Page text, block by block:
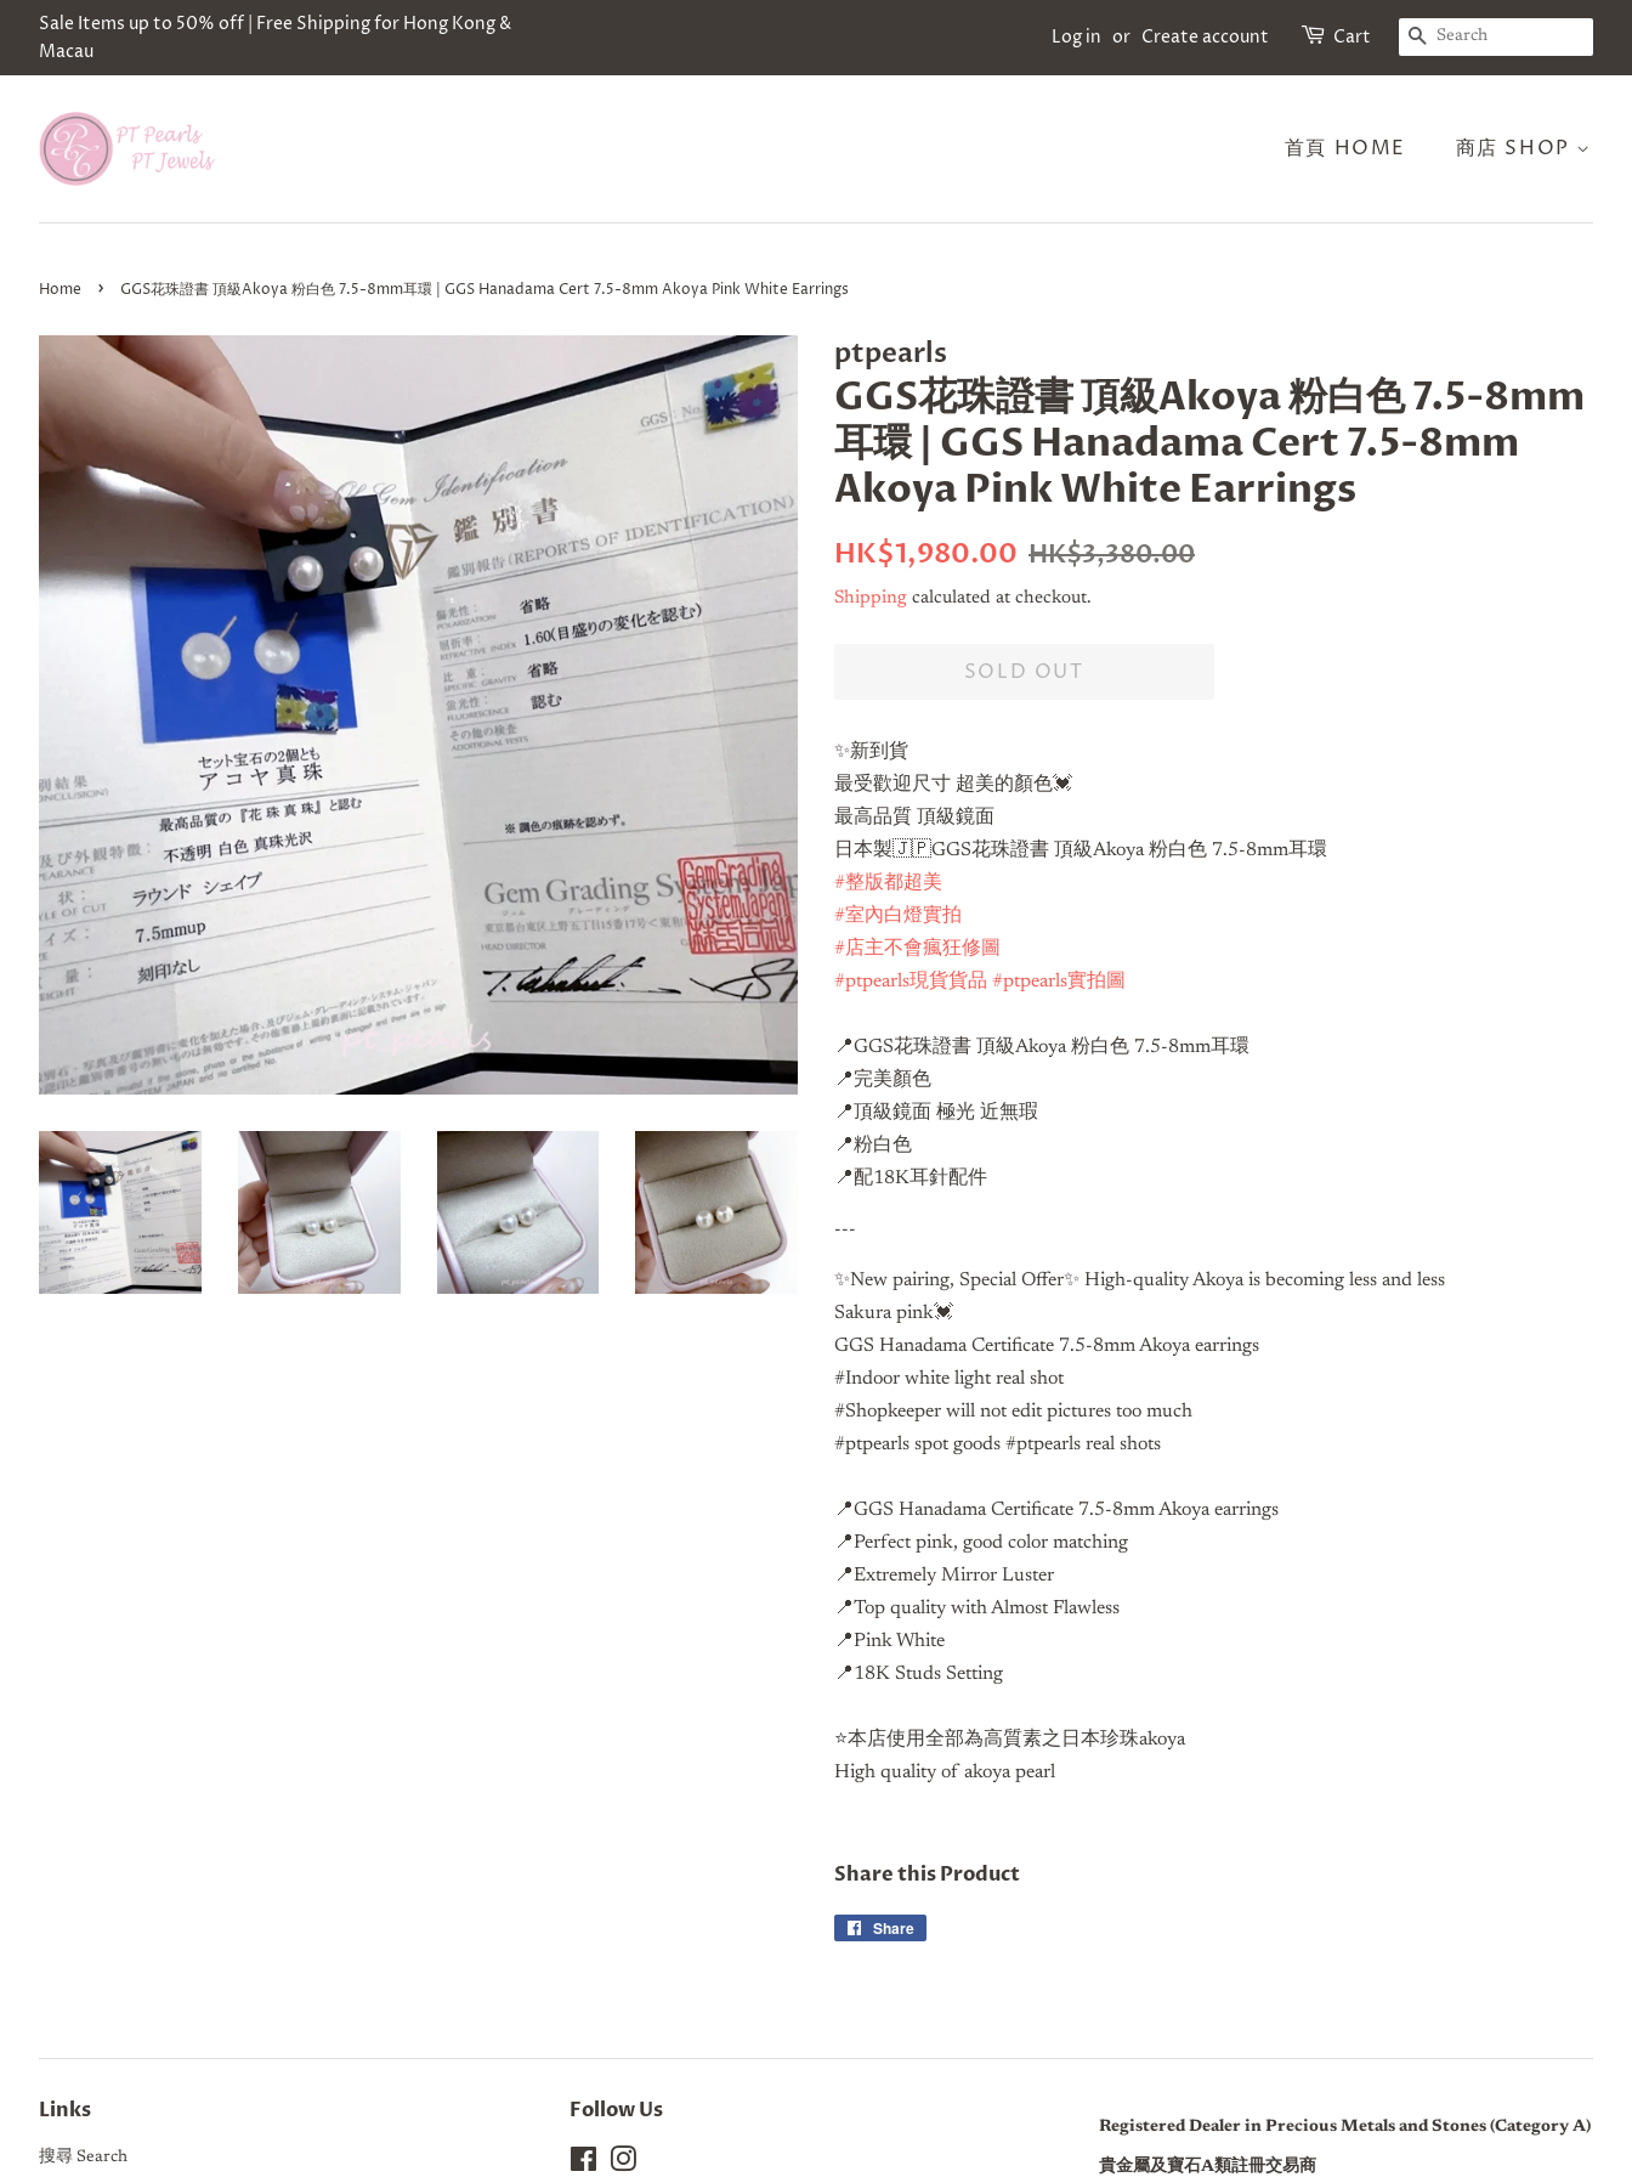
Sale Items up to 50% off | Free Shipping for Hong Kong &
Macau
Log in or Create account Cart SEARCH
首頁 HOME 商店 SHOP
Home › GGS花珠證書 頂級Akoya 粉白色 7.5-8mm耳環 | GGS Hanadama Cert 7.5-8mm Akoya Pink White Earrings
ptpearls
GGS花珠證書 頂級Akoya 粉白色 7.5-8mm
耳環 | GGS Hanadama Cert 7.5-8mm
Akoya Pink White Earrings
Regular
HK$1,980.00 Sale
HK$3,380.00
Shipping calculated at checkout.
SOLD OUT
✨新到貨
最受歡迎尺寸 超美的顏色💓
最高品質 頂級鏡面
日本製🇯🇵GGS花珠證書 頂級Akoya 粉白色 7.5-8mm耳環
#整版都超美
#室內白燈實拍
#店主不會瘋狂修圖
#ptpearls現貨貨品 #ptpearls實拍圖
📍GGS花珠證書 頂級Akoya 粉白色 7.5-8mm耳環
📍完美顏色
📍頂級鏡面 極光 近無瑕
📍粉白色
📍配18K耳針配件
---
✨New pairing, Special Offer✨ High-quality Akoya is becoming less and less
Sakura pink💓
GGS Hanadama Certificate 7.5-8mm Akoya earrings
#Indoor white light real shot
#Shopkeeper will not edit pictures too much
#ptpearls spot goods #ptpearls real shots
📍GGS Hanadama Certificate 7.5-8mm Akoya earrings
📍Perfect pink, good color matching
📍Extremely Mirror Luster
📍Top quality with Almost Flawless
📍Pink White
📍18K Studs Setting
⭐️本店使用全部為高質素之日本珍珠akoya
High quality of akoya pearl
Share this Product
Share
Links
搜尋 Search
Follow Us
FacebookInstagram
Registered Dealer in Precious Metals and Stones (Category A)
貴金屬及寶石A類註冊交易商